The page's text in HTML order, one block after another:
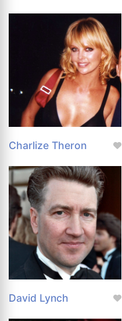
Charlize Theron
David Lynch